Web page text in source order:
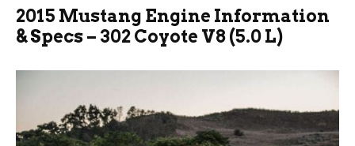
2015 Mustang Engine Information
& Specs – 302 Coyote V8 (5.0 L)